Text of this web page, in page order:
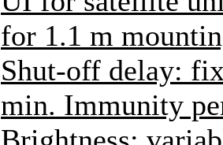
for 1.1 m
Shut-off delay:
min. Immunity